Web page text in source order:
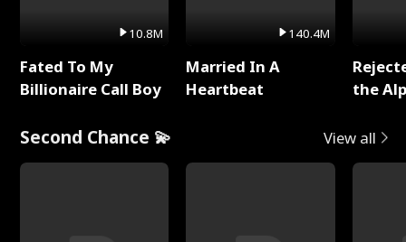
10.8M
Fated To My
Billionaire Call Boy
140.4M
Married In A
Heartbeat
the
Second Chance 💫 View all